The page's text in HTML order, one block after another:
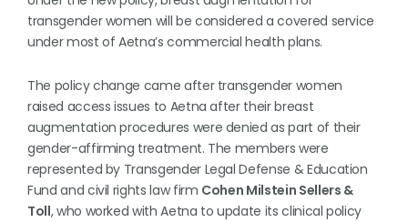
transgender women will be considered a covered service
under most of Aetna’s commercial health plans.
The policy change came after transgender women
raised access issues to Aetna after their breast
augmentation procedures were denied as part of their
gender-affirming treatment. The members were
represented by Transgender Legal Defense & Education
Fund and civil rights law firm Cohen Milstein Sellers &
Toll, who worked with Aetna to update its clinical policy